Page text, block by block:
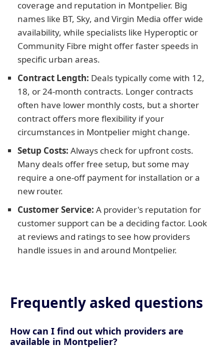
coverage and reputation in Montpelier. Big
names like BT, Sky, and Virgin Media offer wide
availability, while specialists like Hyperoptic or
Community Fibre might offer faster speeds in
specific urban areas.
Contract Length: Deals typically come with 12,
18, or 24-month contracts. Longer contracts
often have lower monthly costs, but a shorter
contract offers more flexibility if your
circumstances in Montpelier might change.
Setup Costs: Always check for upfront costs.
Many deals offer free setup, but some may
require a one-off payment for installation or a
new router.
Customer Service: A provider's reputation for
customer support can be a deciding factor. Look
at reviews and ratings to see how providers
handle issues in and around Montpelier.
Frequently asked questions
How can I find out which providers are
available in Montpelier?